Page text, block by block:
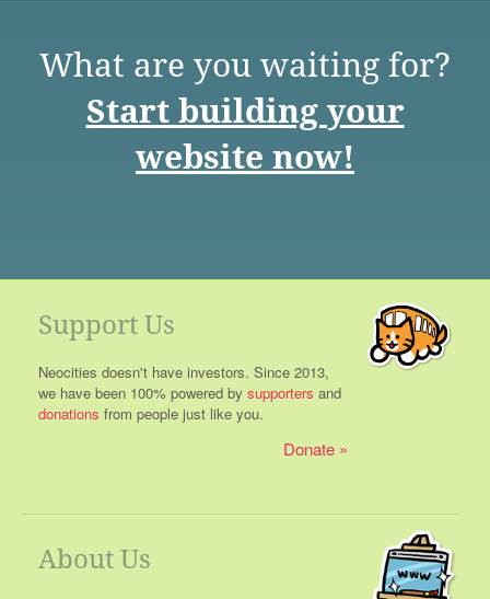
What are you waiting for?
Start building your
website now!
Support Us
Neocities doesn't have investors. Since 2013,
we have been 100% powered by supporters and
donations from people just like you.
Donate
About Us